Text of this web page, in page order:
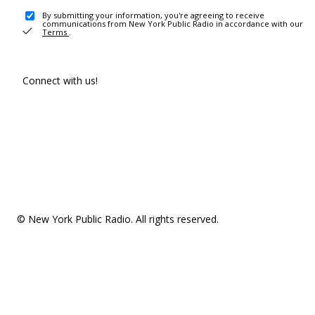
By submitting your information, you're agreeing to receive
communications from New York Public Radio in accordance with our
Terms .
Connect with us!
© New York Public Radio. All rights reserved.